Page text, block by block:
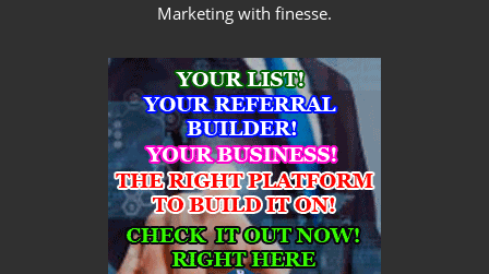
FRANS
FRANTIC
MARKETING
Marketing with finesse.